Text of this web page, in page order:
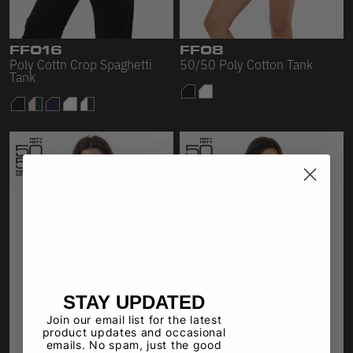
FF016
Poly Cottn Crop Spaghetti
Tank
FF08
50/50 Poly Cotton Tank
Sweatpants
Sweatshorts
Heavy Fleece
Mid-Weight Fleece
Flex Fleece
Double Layered Fleece
STAY UPDATED
Join our email list for the latest
product updates and occasional
emails. No spam, just the good